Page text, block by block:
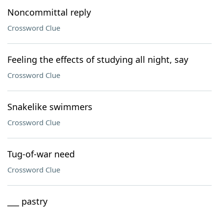
Noncommittal reply
Crossword Clue
Feeling the effects of studying all night, say
Crossword Clue
Snakelike swimmers
Crossword Clue
Tug-of-war need
Crossword Clue
___ pastry